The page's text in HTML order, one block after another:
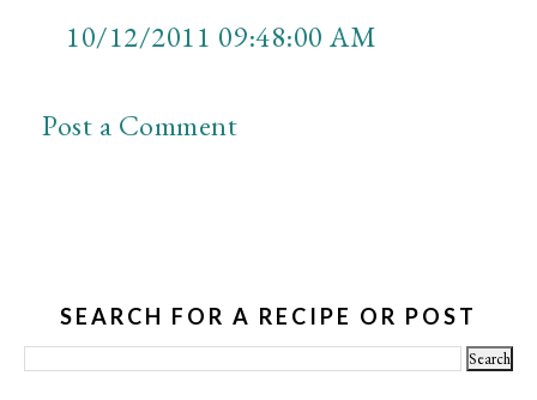
10/12/2011 09:48:00 AM
Post a Comment
SEARCH FOR A RECIPE OR POST